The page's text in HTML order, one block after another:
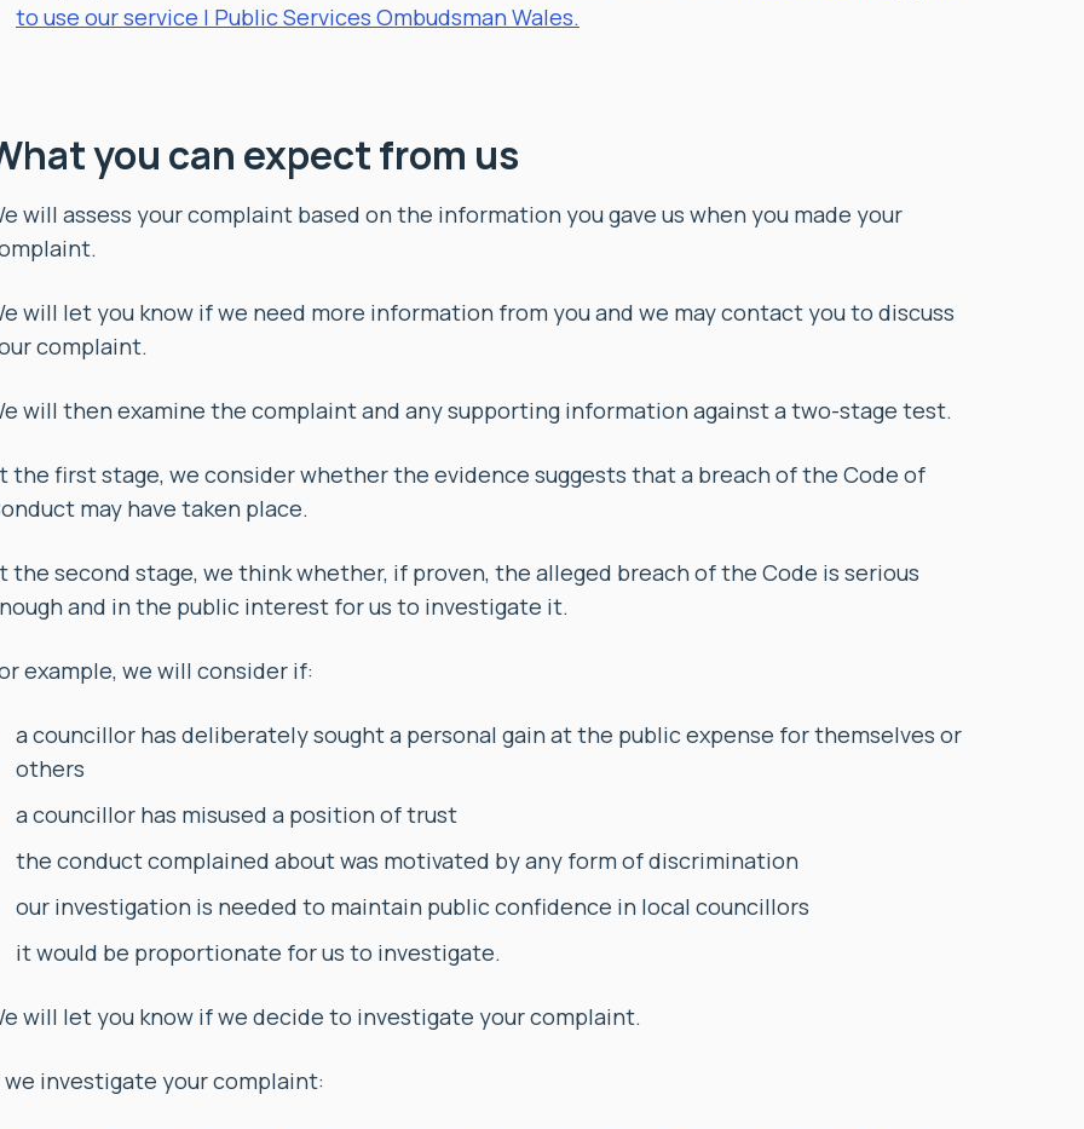
to use our service | Public Services Ombudsman Wales.
you can expect from us
will assess your complaint based on the information you gave us when you made your
will let you know if we need more information from you and we may contact you to discuss
complaint.
will then examine the complaint and any supporting information against a two-stage test.
the first stage, we consider whether the evidence suggests that a breach of the Code of
may have taken place.
the second stage, we think whether, if proven, the alleged breach of the Code is serious
and in the public interest for us to investigate it.
example, we will consider if:
a councillor has deliberately sought a personal gain at the public expense for themselves or
others
a councillor has misused a position of trust
the conduct complained about was motivated by any form of discrimination
our investigation is needed to maintain public confidence in local councillors
it would be proportionate for us to investigate.
will let you know if we decide to investigate your complaint.
we investigate your complaint: